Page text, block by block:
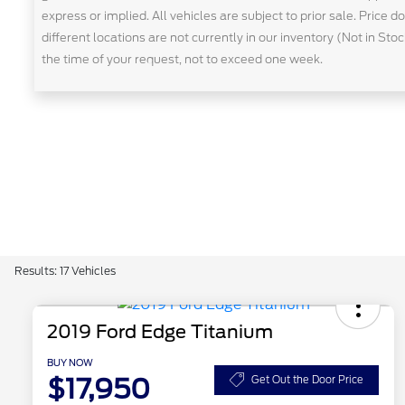
express or implied. All vehicles are subject to prior sale. Price
different locations are not currently in our inventory (Not in
the time of your request, not to exceed one week.